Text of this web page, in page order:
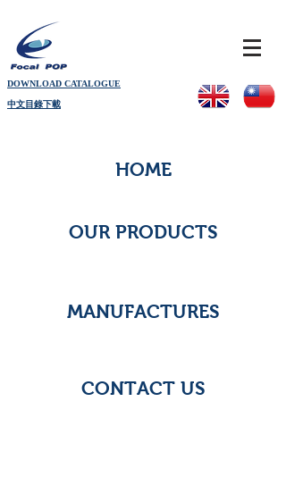
DOWNLOAD CATALOGUE
中文目錄下載
HOME
OUR PRODUCTS
MANUFACTURES
CONTACT US